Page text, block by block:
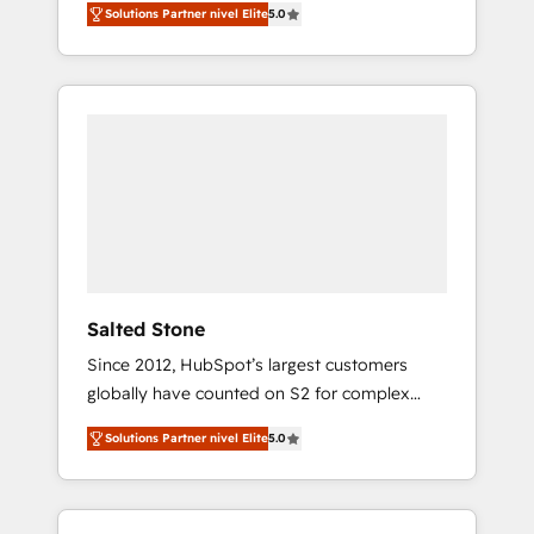
accredited HubSpot Solutions Partner. 🚀
With 2,750+ HubSpot projects delivered and
370+ specialists across EMEA, APAC and NAM,
Solutions Partner nivel Elite5.0
Salted Stone
Since 2012, HubSpot’s largest customers
globally have counted on S2 for complex
migrations, change management, systems
integration, and creative solutions that
deliver measurable impact and transform
brand experiences As one of the few full-
Solutions Partner nivel Elite5.0